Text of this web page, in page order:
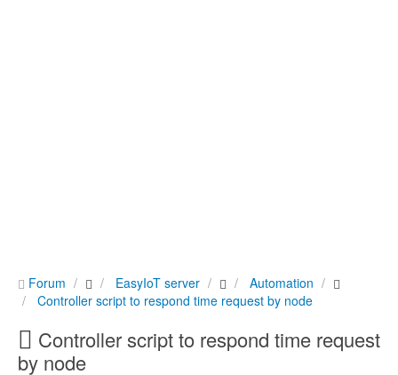
Forum EasyIoT server
Automation
Controller script to respond time request by node
Controller script to respond time request
by node